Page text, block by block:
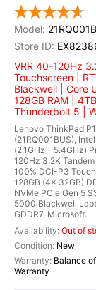
VRR 40-120Hz
Touchscreen |
Blackwell | Core
128GB RAM |
Thunderbolt 5 |
Lenovo ThinkPad
(21RQ001BUS),
(2.1GHz - 5.4GHz)
120Hz 3.2K
100% DCI-P3
128GB (4x 32GB)
NVMe PCIe Gen 5
5000 Blackwell
GDDR7, Microsoft...
Out of
New
Balance
Warranty